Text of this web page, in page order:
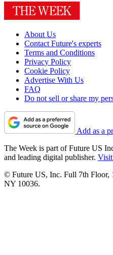
About Us
Contact Future's experts
Terms and Conditions
Privacy Policy
Cookie Policy
Advertise With Us
FAQ
Do not sell or share my
Add as a
The Week is part of Future US
and leading digital publisher.
© Future US, Inc. Full 7th Floor,
NY 10036.